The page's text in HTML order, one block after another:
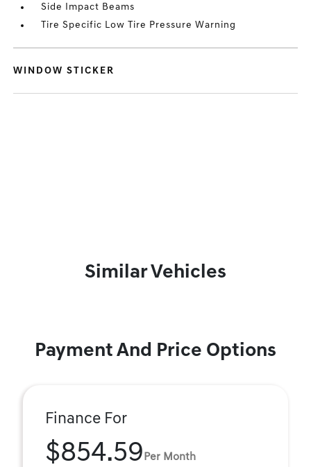
Side Impact Beams
Tire Specific Low Tire Pressure Warning
WINDOW STICKER
Similar Vehicles
Payment And Price Options
Finance For
$854.59 Per Month